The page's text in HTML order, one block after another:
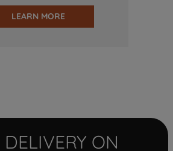
LEARN MORE
DELIVERY ON